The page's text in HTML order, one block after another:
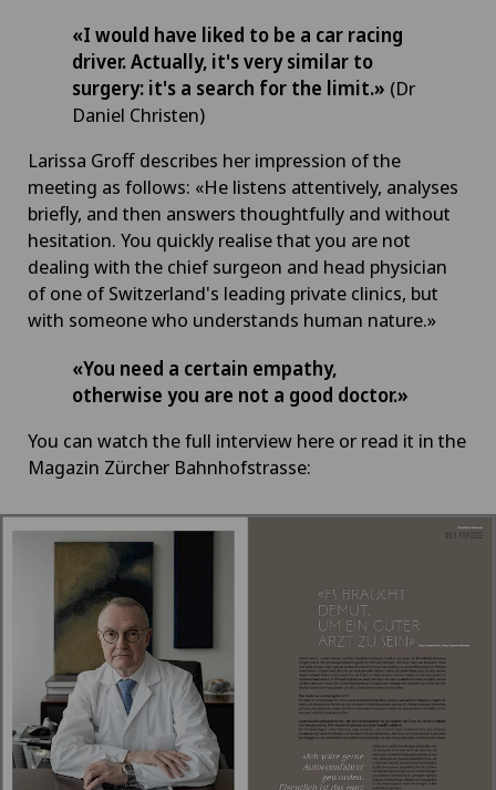
«I would have liked to be a car racing
driver. Actually, it's very similar to
surgery: it's a search for the limit.» (Dr
Daniel Christen)
Larissa Groff describes her impression of the
meeting as follows: «He listens attentively, analyses
briefly, and then answers thoughtfully and without
hesitation. You quickly realise that you are not
dealing with the chief surgeon and head physician
of one of Switzerland's leading private clinics, but
with someone who understands human nature.»
«You need a certain empathy,
otherwise you are not a good doctor.»
You can watch the full interview here or read it in the
Magazin Zürcher Bahnhofstrasse: